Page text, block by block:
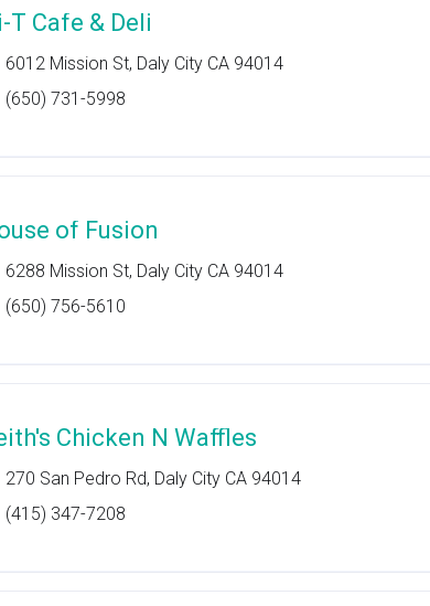
T Cafe & Deli
6012 Mission St, Daly City CA 94014
(650) 731-5998
of Fusion
6288 Mission St, Daly City CA 94014
(650) 756-5610
Chicken N Waffles
270 San Pedro Rd, Daly City CA 94014
(415) 347-7208